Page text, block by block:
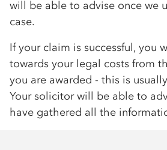
will be able to advise once we
case.
If your claim is successful, you
towards your legal costs from
you are awarded - this is
Your solicitor will be able to
have gathered all the